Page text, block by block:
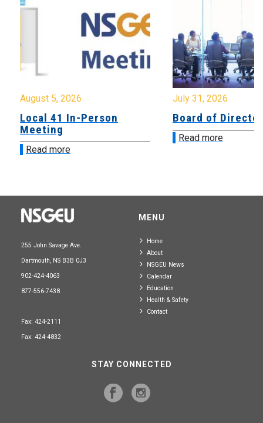
August 5, 2026
Local 41 In-Person
Meeting
Read more
July 31, 2026
Board of
Read more
255 John Savage Ave.
Dartmouth, NS B3B 0J3
902-424-4063
877-556-7438
Fax: 424-2111
Fax: 424-4832
MENU
Home
About
NSGEU News
Calendar
Education
Health & Safety
Contact
STAY CONNECTED